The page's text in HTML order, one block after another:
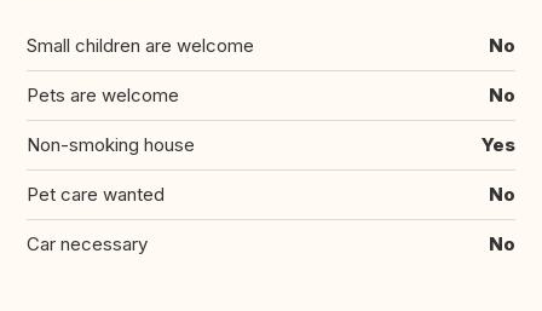
Small children are welcome No
Pets are welcome No
Non-smoking house Yes
Pet care wanted No
Car necessary No